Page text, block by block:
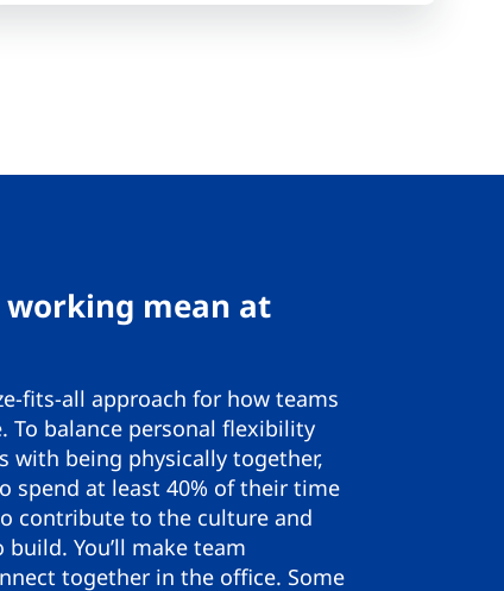
mean at
fits-all approach for how teams
To balance personal flexibility
with being physically together,
spend at least 40% of their time
contribute to the culture and
You’ll make team
together in the office. Some